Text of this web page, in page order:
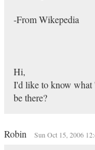
-From Wikepedia
Hi,
I'd like to know what
be there?
Robin Sun Oct 15, 2006